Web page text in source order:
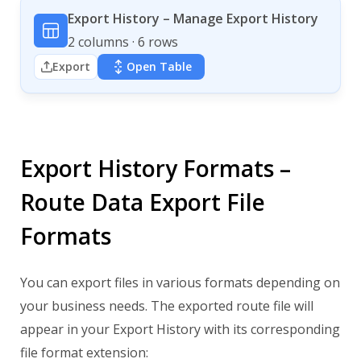
Export History – Manage Export History
2 columns · 6 rows
Export Open Table
Export History Formats –
Route Data Export File
Formats
You can export files in various formats depending on
your business needs. The exported route file will
appear in your Export History with its corresponding
file format extension: